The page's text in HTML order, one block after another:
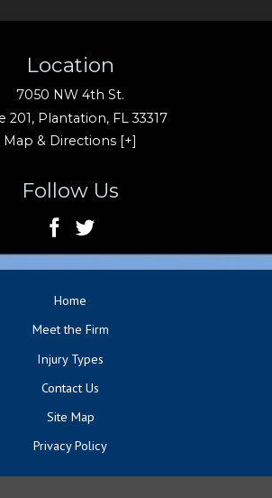
Location
7050 NW 4th St.
201, Plantation, FL33317
Map & Directions [+]
Follow Us
Home
Meet the Firm
Injury Types
Contact Us
Site Map
Privacy Policy